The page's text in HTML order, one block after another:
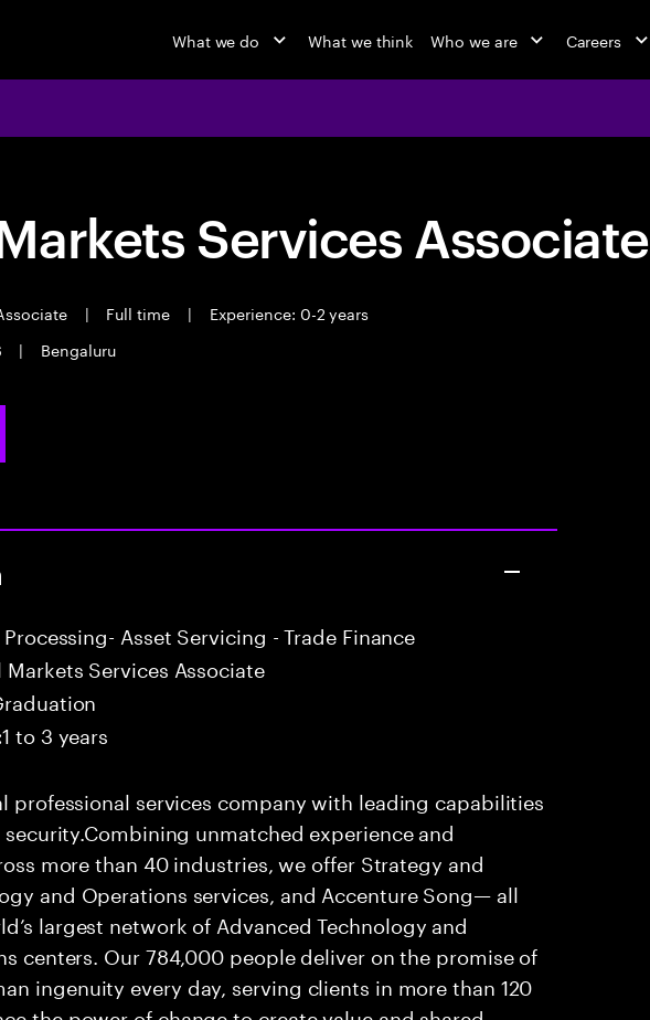
What we do What we think Who we are Careers
Services Associate
| Full time |
Experience: 0-2 years
| Bengaluru
Processing- Asset Servicing - Trade Finance
Markets Services Associate
1 to 3 years
professional services company with leading capabilities
unmatched experience and
more than 40 industries, we offer Strategy and
and Operations services, and Accenture Song— all
largest network of Advanced Technology and
centers. Our 784,000 people deliver on the promise of
ingenuity every day, serving clients in more than 120